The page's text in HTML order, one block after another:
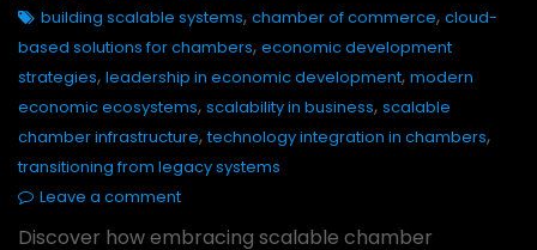
building scalable systems, chamber of commerce, cloud-
based solutions for chambers, economic development
strategies, leadership in economic development, modern
economic ecosystems, scalability in business, scalable
chamber infrastructure,technology integration in chambers,
transitioning from legacy systems
Leave a comment
Discover how embracing scalable chamber